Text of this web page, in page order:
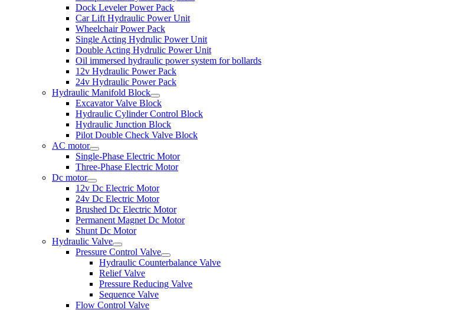
Dock Leveler Power Pack
Car Lift Hydraulic Power Unit
Wheelchair Power Pack
Single Acting Hydrulic Power Unit
Double Acting Hydrulic Power Unit
Oil immersed hydraulic power system for bollards
12v Hydraulic Power Pack
24v Hydraulic Power Pack
Hydraulic Manifold Block
Excavator Valve Block
Hydraulic Cylinder Control Block
Hydraulic Junction Block
Pilot Double Check Valve Block
AC motor
Single-Phase Electric Motor
Three-Phase Electric Motor
Dc motor
12v Dc Electric Motor
24v Dc Electric Motor
Brushed Dc Electric Motor
Permanent Magnet Dc Motor
Shunt Dc Motor
Hydraulic Valve
Pressure Control Valve
Hydraulic Counterbalance Valve
Relief Valve
Pressure Reducing Valve
Sequence Valve
Flow Control Valve